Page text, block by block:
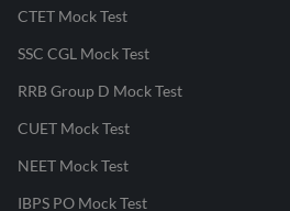
CTET Mock Test
SSC CGL Mock Test
RRB Group D Mock Test
CUET Mock Test
NEET Mock Test
IBPS PO Mock Test